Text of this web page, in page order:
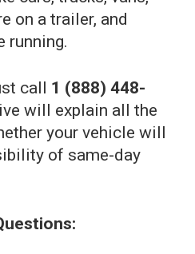
on a trailer, and
running.
call 1 (888) 448-
will explain all the
your vehicle will
of same-day